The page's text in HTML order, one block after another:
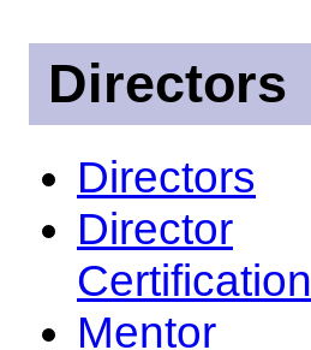
Directors
Directors
Director
Certification
Mentor